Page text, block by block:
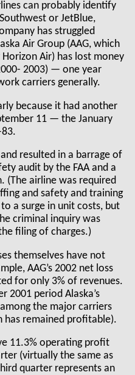
can probably identify
or JetBlue,
has struggled
Air Group (AAG, which
Air) has lost money
2003) — one year
carriers generally.
because it had another
11 — the January
resulted in a barrage of
audit by the FAA and a
(The airline was required
and safety and training
a surge in unit costs, but
criminal inquiry was
filing of charges.)
themselves have not
AAG’s 2002 net loss
for only 3% of revenues.
2001 period Alaska’s
the major carriers
has remained profitable).
11.3% operating profit
(virtually the same as
quarter represents an